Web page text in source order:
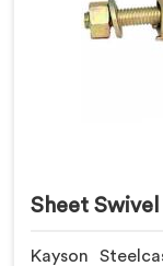
Sheet
Kayson